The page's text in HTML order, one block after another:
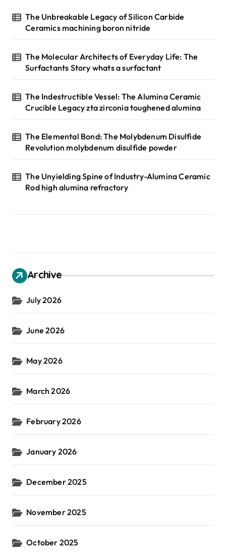
n
a
i
o
n
The Unbreakable Legacy of Silicon Carbide
Ceramics machining boron nitride
The Molecular Architects of Everyday Life: The
Surfactants Story whats a surfactant
The Indestructible Vessel: The Alumina Ceramic
Crucible Legacy zta zirconia toughened alumina
The Elemental Bond: The Molybdenum Disulfide
Revolution molybdenum disulfide powder
The Unyielding Spine of Industry-Alumina Ceramic
Rod high alumina refractory
Archive
July 2026
June 2026
May 2026
March 2026
February 2026
January 2026
December 2025
November 2025
October 2025